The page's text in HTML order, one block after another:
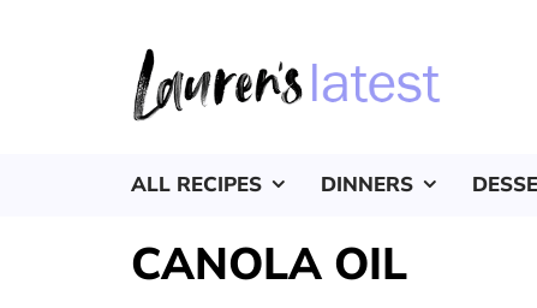
ALL RECIPES DINNERS
CANOLA OIL